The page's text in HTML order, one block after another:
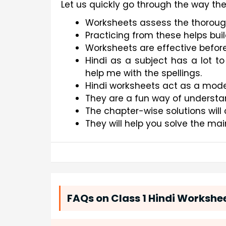
Let us quickly go through the way
Worksheets assess the
Practicing from these helps
Worksheets are effective
Hindi as a subject has a lot
help me with the spellings.
Hindi worksheets act as a
They are a fun way of
The chapter-wise solutions will
They will help you solve the
FAQs on Class 1 Hindi